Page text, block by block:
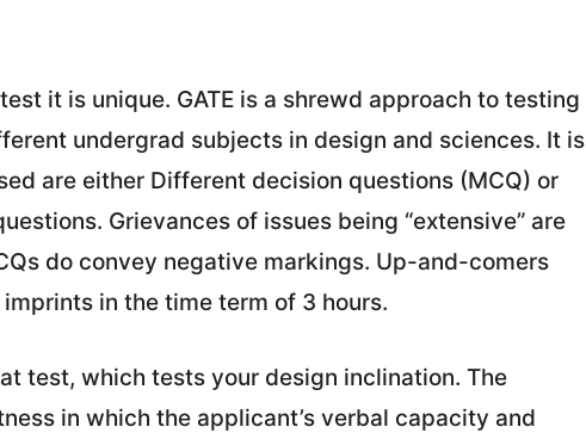
it is unique. GATE is a shrewd approach to testing
undergrad subjects in design and sciences. It is
are either Different decision questions (MCQ) or
Grievances of issues being “extensive” are
do convey negative markings. Up-and-comers
in the time term of 3 hours.
test, which tests your design inclination. The
in which the applicant’s verbal capacity and